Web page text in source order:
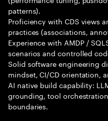
patterns).
Proficiency with CDS views
practices (associations,
Experience with AMDP /
scenarios and controlled
Solid software engineering
mindset, CI/CD orientation,
AI native build capability:
grounding, tool
boundaries.